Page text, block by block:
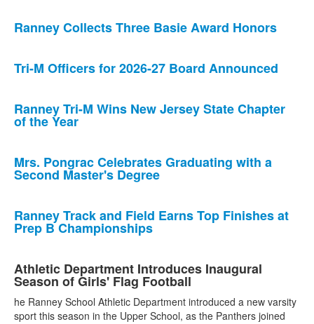
Ranney Collects Three Basie Award Honors
Tri-M Officers for 2026-27 Board Announced
Ranney Tri-M Wins New Jersey State Chapter
of the Year
Mrs. Pongrac Celebrates Graduating with a
Second Master's Degree
Ranney Track and Field Earns Top Finishes at
Prep B Championships
Athletic Department Introduces Inaugural
Season of Girls' Flag Football
he Ranney School Athletic Department introduced a new varsity
sport this season in the Upper School, as the Panthers joined